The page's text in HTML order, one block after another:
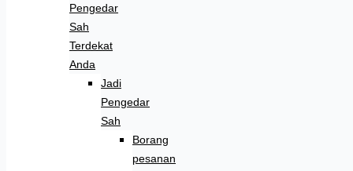
Pengedar
Sah
Terdekat
Anda
Jadi
Pengedar
Sah
Borang
pesanan